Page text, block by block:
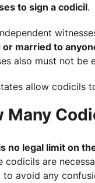
to sign a codicil.
or married to
also must not be
allow codicils
Many
no legal limit on
codicils are
to avoid any